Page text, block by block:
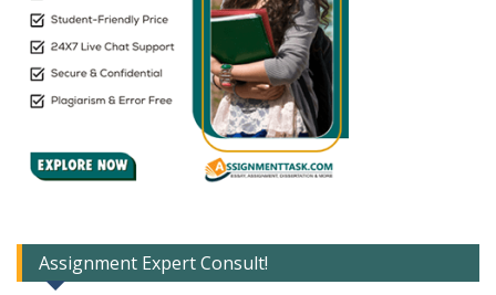
Assignment Expert Consult!